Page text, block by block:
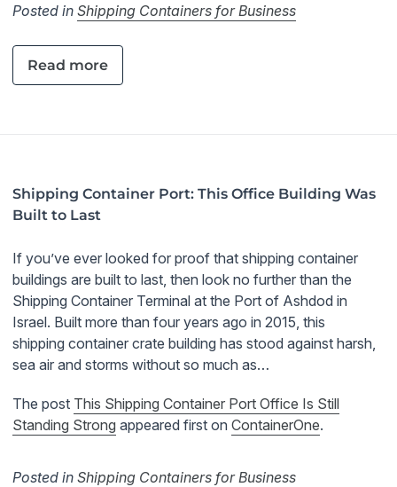
Posted in Shipping Containers for Business
Read more
Shipping Container Port: This Office Building Was
Built to Last
If you’ve ever looked for proof that shipping container
buildings are built to last, then look no further than the
Shipping Container Terminal at the Port of Ashdod in
Israel. Built more than four years ago in 2015, this
shipping container crate building has stood against harsh,
sea air and storms without so much as…
The post This Shipping Container Port Office Is Still
Standing Strong appeared first on ContainerOne.
Posted in Shipping Containers for Business